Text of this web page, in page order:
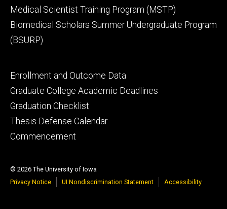
Medical Scientist Training Program (MSTP)
Biomedical Scholars Summer Undergraduate Program
(BSURP)
Footer
tertiary
Enrollment and Outcome Data
Graduate College Academic Deadlines
Graduation Checklist
Thesis Defense Calendar
Commencement
© 2026 The University of Iowa
Privacy Notice
UI Nondiscrimination Statement Accessibility